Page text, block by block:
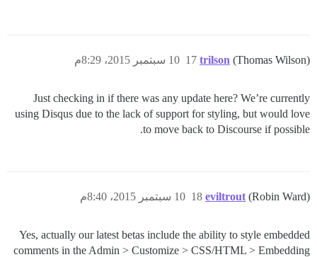
trilson (Thomas Wilson) 10 سبتمبر 2015، 8:29م 17
Just checking in if there was any update here? We’re currently
using Disqus due to the lack of support for styling, but would love
to move back to Discourse if possible.
eviltrout (Robin Ward) 10 سبتمبر 2015، 8:40م 18
Yes, actually our latest betas include the ability to style embedded
comments in the Admin > Customize > CSS/HTML > Embedding